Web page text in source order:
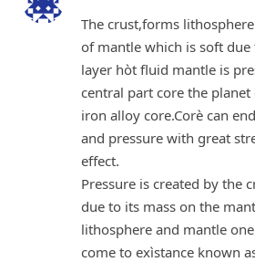
The crust,forms
of mantle which is soft
layer hòt fluid mantle is
central part core the
iron alloy core.Corè can
and pressure with great
effect.
Pressure is created by the
due to its mass on the
lithosphere and mantle
come to exìstance known